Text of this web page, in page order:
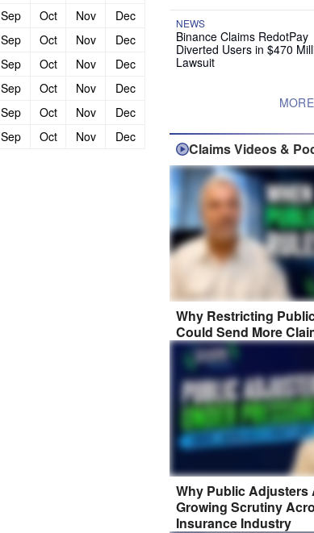
Sep Oct Nov
Dec
Sep Oct Nov
Dec
Sep Oct Nov
Dec
Sep Oct Nov
Dec
Sep Oct Nov
Dec
Sep Oct Nov Dec
NEWS
Binance Claims RedotPay
Diverted Users in $470
Lawsuit
Claims Videos &
Why Restricting
Could Send More
Why Public Adjusters
Growing Scrutiny
Insurance Industry